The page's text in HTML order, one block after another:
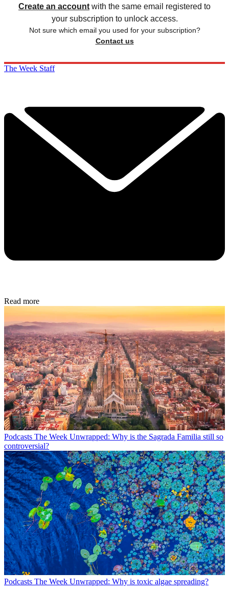
Create an account with the same email registered to
your subscription to unlock access.
Not sure which email you used for your subscription?
Contact us
The Week Staff
Read more
Podcasts The Week Unwrapped: Why is the Sagrada Familia still so
controversial?
Podcasts The Week Unwrapped: Why is toxic algae spreading?